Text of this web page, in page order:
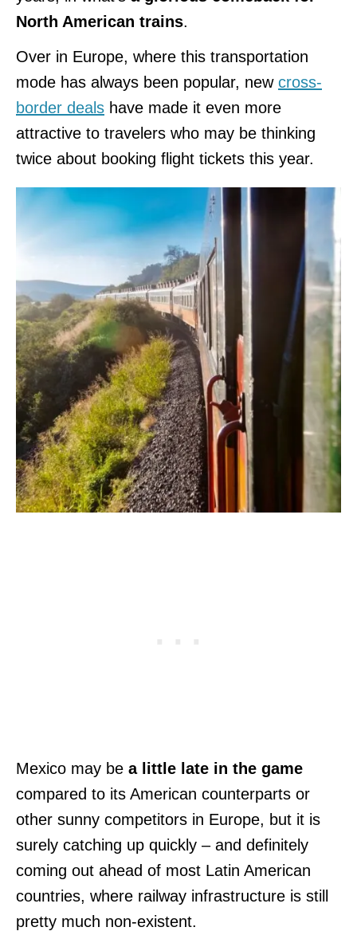
North American trains.
Over in Europe, where this transportation
mode has always been popular, new cross-
border deals have made it even more
attractive to travelers who may be thinking
twice about booking flight tickets this year.
Mexico may be a little late in the game
compared to its American counterparts or
other sunny competitors in Europe, but it is
surely catching up quickly – and definitely
coming out ahead of most Latin American
countries, where railway infrastructure is still
pretty much non-existent.